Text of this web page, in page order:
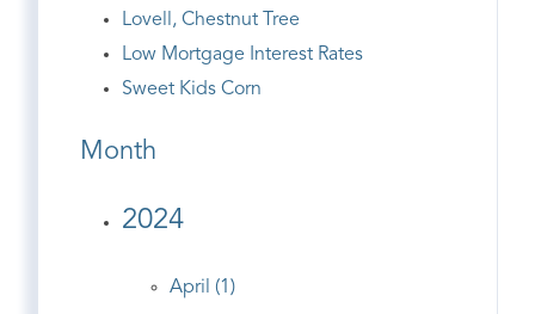
Lovell, Chestnut Tree
Low Mortgage Interest Rates
Sweet Kids Corn
Month
2024
April (1)